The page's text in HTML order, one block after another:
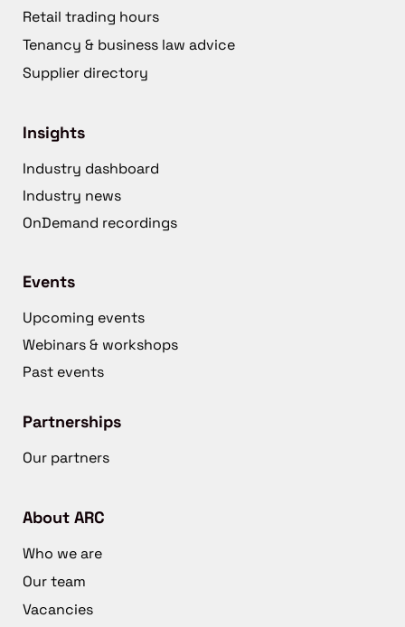
Retail trading hours
Tenancy & business law advice
Supplier directory
Insights
Industry dashboard
Industry news
OnDemand recordings
Events
Upcoming events
Webinars & workshops
Past events
Partnerships
Our partners
About ARC
Who we are
Our team
Vacancies